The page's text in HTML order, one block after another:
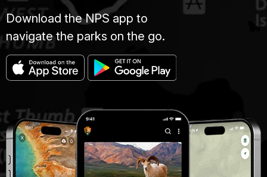
Download the NPS app to
navigate the parks on the go.